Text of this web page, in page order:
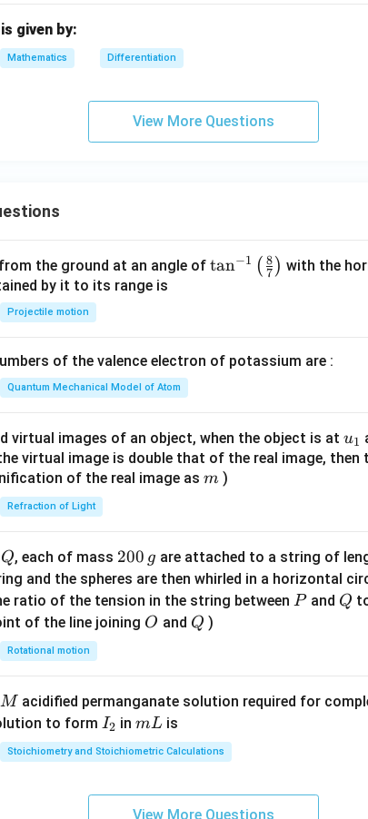
^2
y}
{d
is given by:
Mathematics Differentiation
View More Questions
the ground at an angle of \ta
t(
{8}
{7}
\ri
tan−1 ( 7
8 ) with the
by it to its range is
Projectile motion
of the valence electron of potassium are :
Quantum Mechanical Model of Atom
virtual images of an object, when the object is at u_
{1}
u1
virtual image is double that of the real image,
of the real image as m
m )
Refraction of Light
Q
Q, each of mass 2
0
0
\,
200 g are attached to a string of
and the spheres are then whirled in a horizontal
ratio of the tension in the string between P
Pand Q
Q
of the line joining O
O and Q
Q )
Rotational motion
M acidified permanganate solution required for
to form I
_
2
I2 inm
L
mL is
Stoichiometry and Stoichiometric Calculations
View More Questions